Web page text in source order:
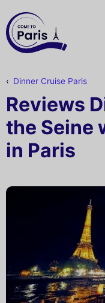
Dinner Cruise Paris
Reviews
the Seine
in Paris